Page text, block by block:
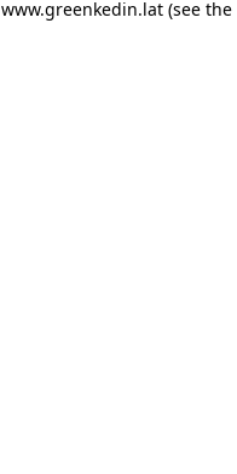
www.greenkedin.lat (see the